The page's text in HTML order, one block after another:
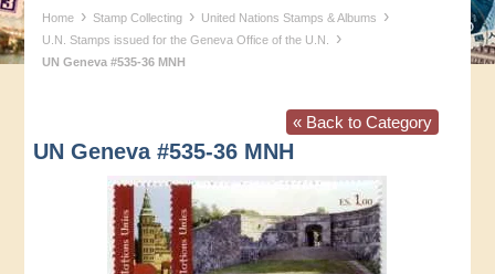
Home › Stamp Collecting › United Nations Stamps & Albums ›
U.N. Stamps issued for the Geneva Office of the U.N. ›
UN Geneva #535-36 MNH
« Back to Category
UN Geneva #535-36 MNH